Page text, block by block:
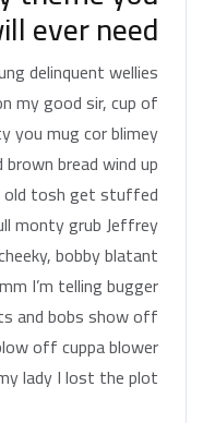
ever need
delinquent wellies
my good sir, cup of
you mug cor blimey
bread wind up
old tosh get stuffed
monty grub Jeffrey
bobby blatant
I’m telling bugger
and bobs show off
off cuppa blower
lady I lost the plot.